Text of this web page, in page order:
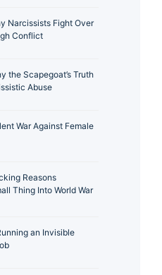
Narcissists Fight Over
Conflict
the Scapegoat’s Truth
Abuse
War Against Female
Reasons
Thing Into World War
an Invisible